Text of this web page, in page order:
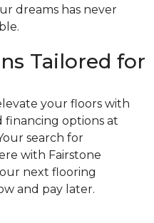
dreams has never
Tailored for
your floors with
options at
search for
with Fairstone
next flooring
and pay later.